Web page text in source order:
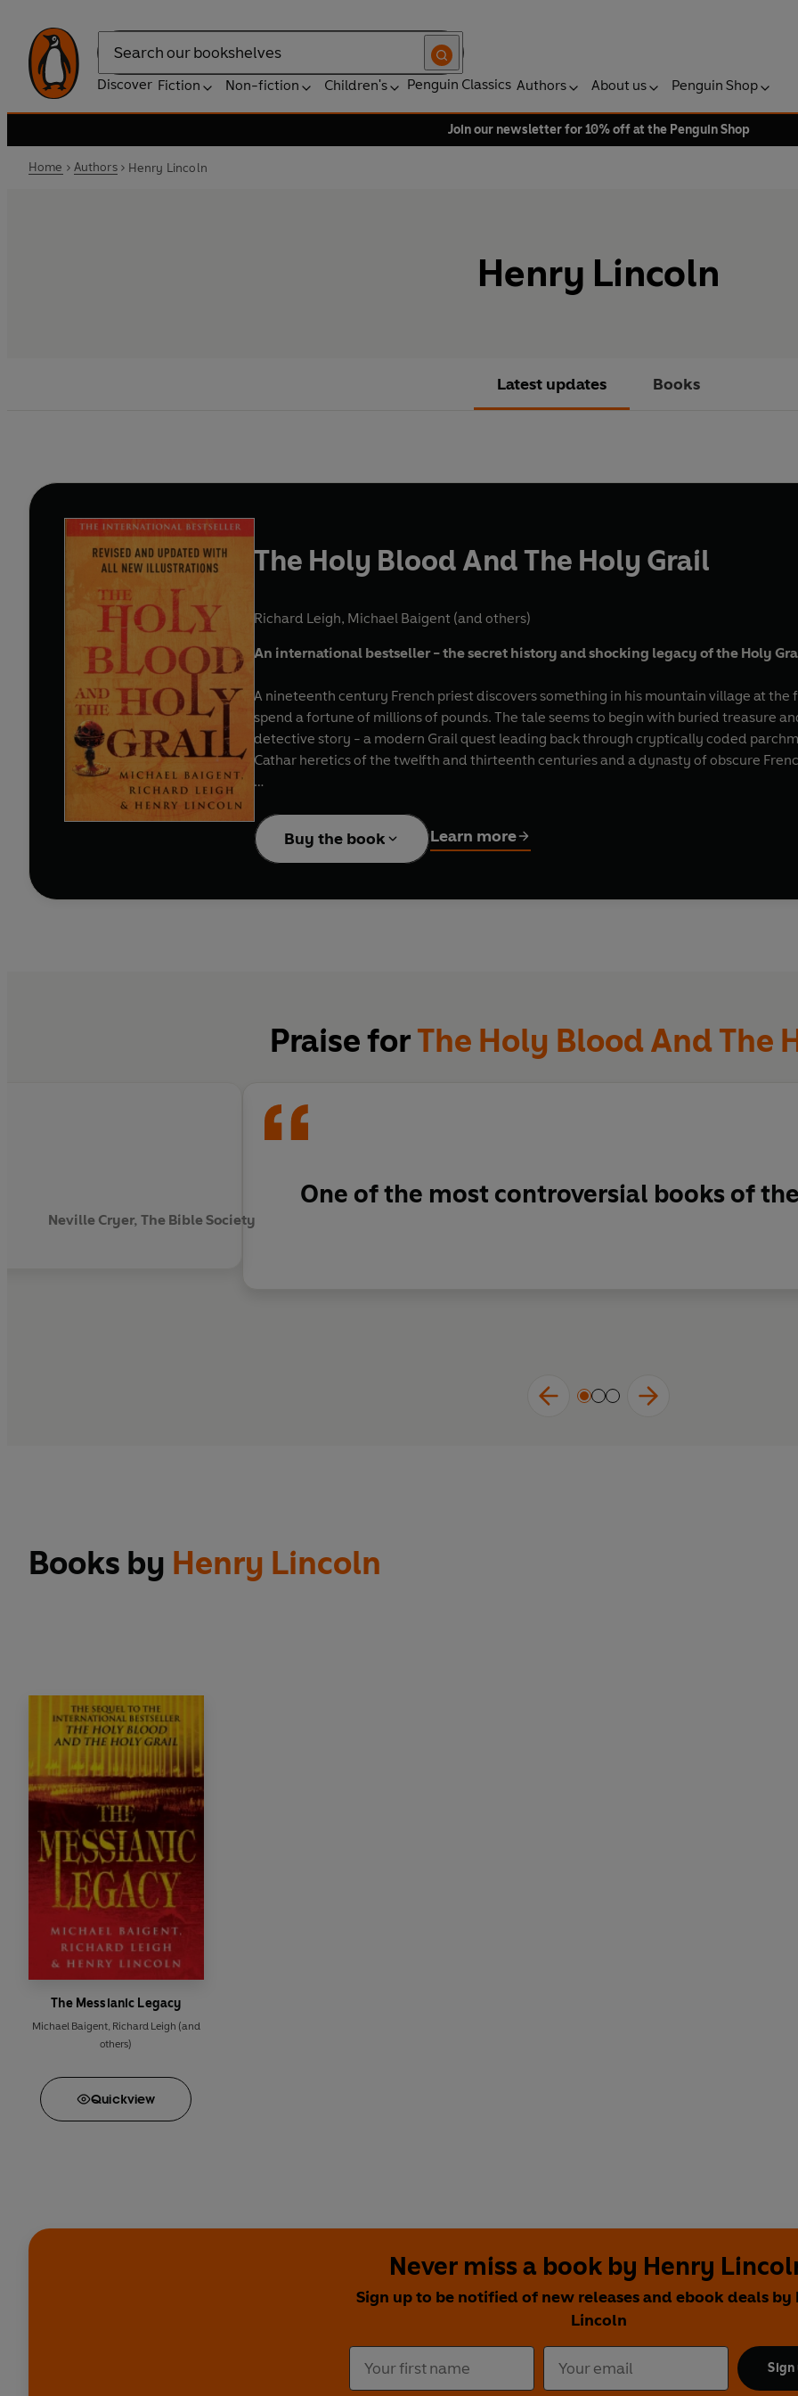
Search
Discover Fiction Non-fiction Children's Penguin Classics Authors About us Penguin Shop
Join our newsletter for 10% off at the Penguin Shop
Home Authors Henry Lincoln
Henry Lincoln
Latest updates Books
The Holy Blood And The Holy Grail
Richard Leigh, Michael Baigent (and others)
An international bestseller - the secret history and shocking legacy of the Holy
A nineteenth century French priest discovers something in his mountain village at the
spend a fortune of millions of pounds. The tale seems to begin with buried treasure
detective story - a modern Grail quest leading back through cryptically coded
Cathar heretics of the twelfth and thirteenth centuries and a dynasty of obscure
which radiates out from the little Pyrenees village all the way to contemporary
involves nothing less than... the Holy Grail.
Buy the book Learn more
Praise forThe Holy Blood And The
Neville Cryer, The Bible Society
One of the most controversial books of
Books by Henry Lincoln
The Messianic Legacy
Michael Baigent, Richard Leigh (and
others)
Quickview
Never miss a book by Henry
Sign up to be notified of new releases and ebook deals by
Lincoln
Sign